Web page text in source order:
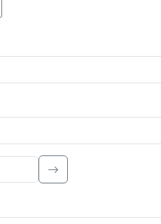
Type to search.